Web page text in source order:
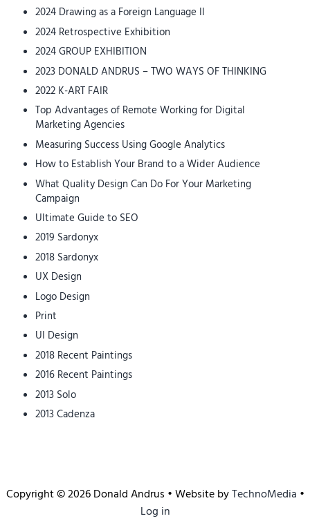
2024 Drawing as a Foreign Language II
2024 Retrospective Exhibition
2024 GROUP EXHIBITION
2023 DONALD ANDRUS – TWO WAYS OF THINKING
2022 K-ART FAIR
Top Advantages of Remote Working for Digital
Marketing Agencies
Measuring Success Using Google Analytics
How to Establish Your Brand to a Wider Audience
What Quality Design Can Do For Your Marketing
Campaign
Ultimate Guide to SEO
2019 Sardonyx
2018 Sardonyx
UX Design
Logo Design
Print
UI Design
2018 Recent Paintings
2016 Recent Paintings
2013 Solo
2013 Cadenza
Copyright © 2026 Donald Andrus • Website byTechnoMedia •
Log in